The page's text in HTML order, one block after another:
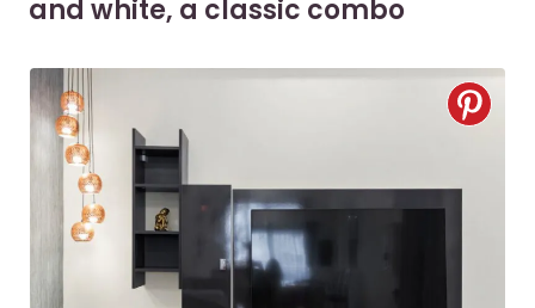
and white, a classic combo